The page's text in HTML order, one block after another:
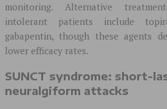
monitoring. Alternative
intolerant patients include
gabapentin, though these agents
lower efficacy rates.
SUNCT syndrome: short-
neuralgiform attacks